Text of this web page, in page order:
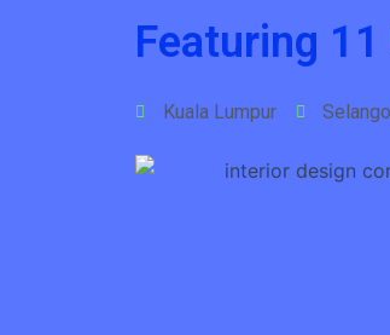
Featuring
Kuala Lumpur